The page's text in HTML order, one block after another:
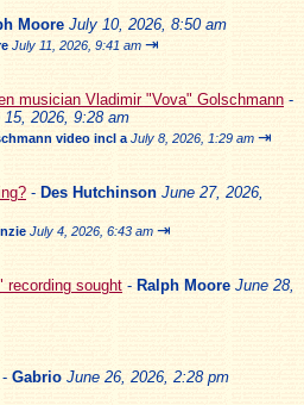
Moore July 10, 2026, 8:50 am
July 11, 2026, 9:41 am ⇥
musician Vladimir "Vova" Golschmann -
15, 2026, 9:28 am
video incl a July 8, 2026, 1:29 am ⇥
- Des Hutchinson June 27, 2026,
July 4, 2026, 6:43 am ⇥
recording sought - Ralph Moore June 28,
- Gabrio June 26, 2026, 2:28 pm